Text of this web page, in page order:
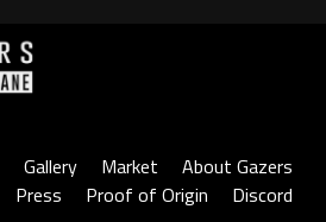
Gallery Market
About Gazers
Press
Proof of Origin Discord